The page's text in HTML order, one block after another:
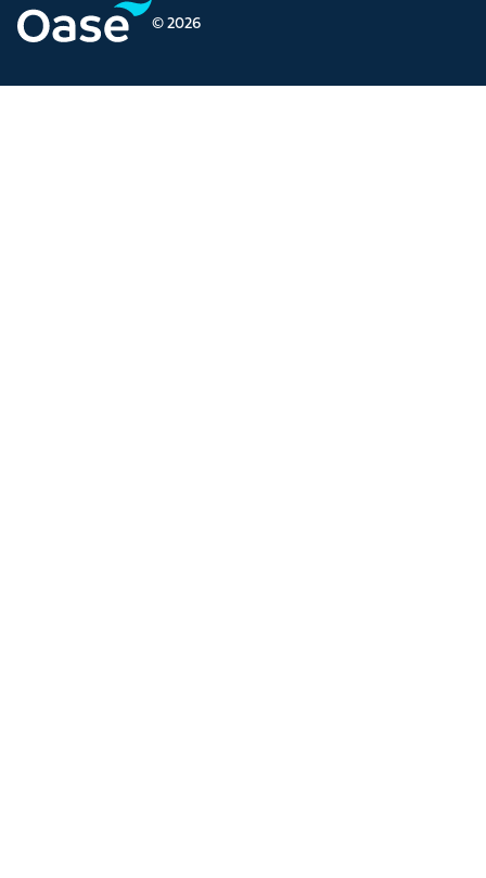
© 2026